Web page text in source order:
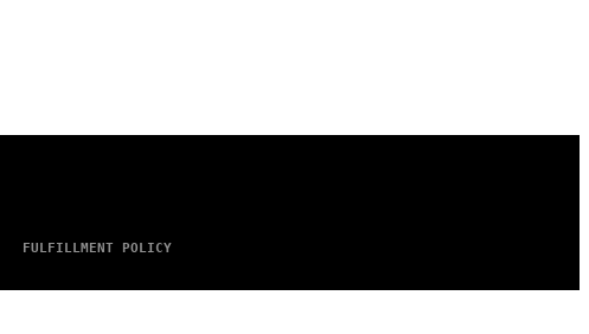
FULFILLMENT POLICY